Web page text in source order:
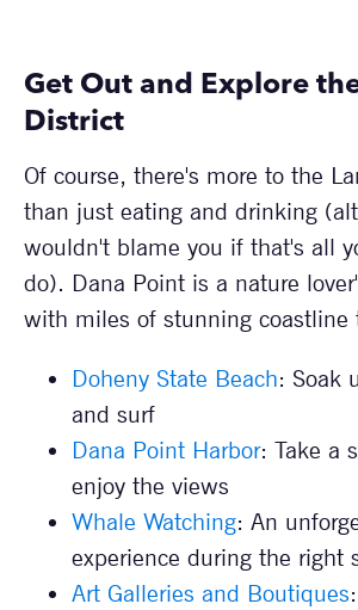
Get Out and Explore
District
Of course, there's more to the
than just eating and drinking
wouldn't blame you if that's all
do). Dana Point is a nature
with miles of stunning coastline
Doheny State Beach: Soak
and surf
Dana Point Harbor: Take a
enjoy the views
Whale Watching: An
experience during the right
Art Galleries and Boutiques